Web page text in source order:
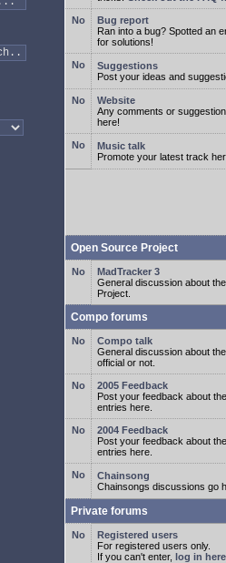
Bug report
Ran into a bug? Spotted an
for solutions!
Suggestions
Post your ideas and
Website
Any comments or
here!
Music talk
Promote your latest track
Open Source Project
MadTracker 3
General discussion about
Project.
Compo forums
Compo talk
General discussion about
official or not.
2005 Feedback
Post your feedback about
entries here.
2004 Feedback
Post your feedback about
entries here.
Chainsong
Chainsongs discussions go
Private forums
Registered users
For registered users only.
If you can't enter, log in here